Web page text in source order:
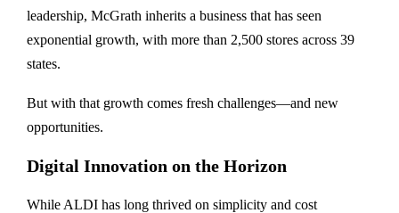
leadership, McGrath inherits a business that has seen
exponential growth, with more than 2,500 stores across 39
states.
But with that growth comes fresh challenges—and new
opportunities.
Digital Innovation on the Horizon
While ALDI has long thrived on simplicity and cost